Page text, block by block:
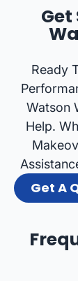
Ready
Watson
Help.
Get A